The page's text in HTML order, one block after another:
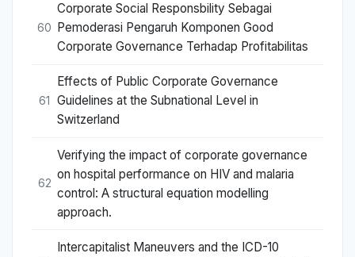
60
Corporate Social Responsbility Sebagai
Pemoderasi Pengaruh Komponen Good
Corporate Governance Terhadap Profitabilitas
61
Effects of Public Corporate Governance
Guidelines at the Subnational Level in
Switzerland
62
Verifying the impact of corporate governance
on hospital performance on HIV and malaria
control: A structural equation modelling
approach.
Intercapitalist Maneuvers and the ICD-10